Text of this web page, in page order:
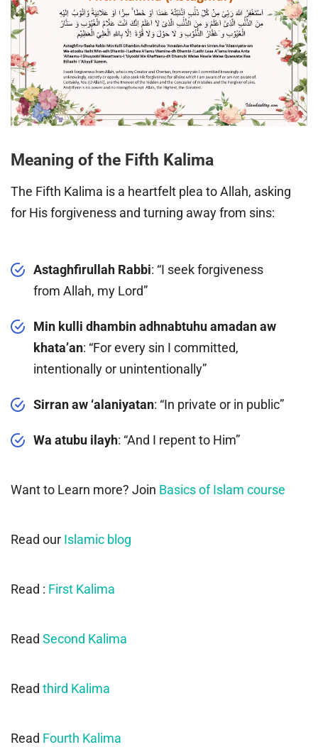
Meaning of the Fifth Kalima
The Fifth Kalima is a heartfelt plea to Allah, asking
for His forgiveness and turning away from sins:
Astaghfirullah Rabbi: “I seek forgiveness
from Allah, my Lord”
Min kulli dhambin adhnabtuhu amadan aw
khata’an: “For every sin I committed,
intentionally or unintentionally”
Sirran aw ‘alaniyatan: “In private or in public”
Wa atubu ilayh: “And I repent to Him”
Want to Learn more? Join Basics of Islam course
Read our Islamic blog
Read : First Kalima
Read Second Kalima
Read third Kalima
Read Fourth Kalima